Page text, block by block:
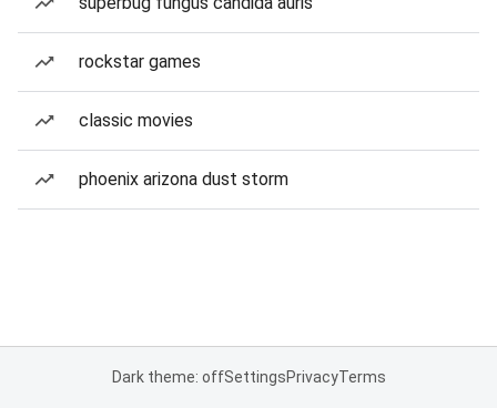
rockstar games
classic movies
phoenix arizona dust storm
Dark theme: offSettingsPrivacyTerms